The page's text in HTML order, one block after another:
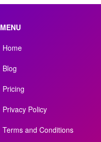
MENU
Home
Blog
Pricing
Privacy Policy
Terms and Conditions